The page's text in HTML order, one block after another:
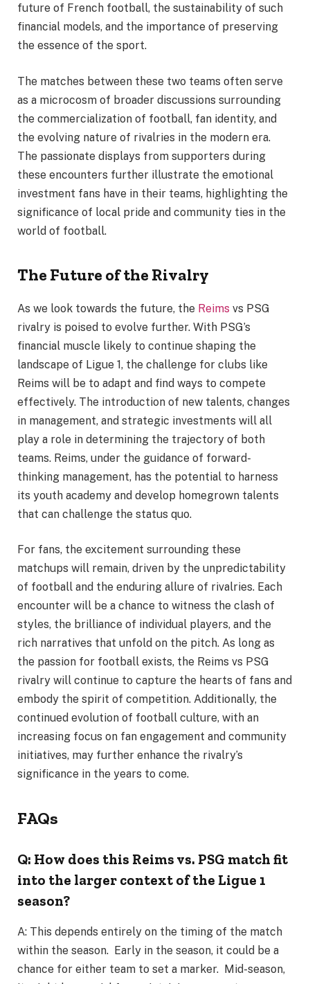
future of French football, the sustainability of such
financial models, and the importance of preserving
the essence of the sport.
The matches between these two teams often serve
as a microcosm of broader discussions surrounding
the commercialization of football, fan identity, and
the evolving nature of rivalries in the modern era.
The passionate displays from supporters during
these encounters further illustrate the emotional
investment fans have in their teams, highlighting the
significance of local pride and community ties in the
world of football.
The Future of the Rivalry
As we look towards the future, the Reims vs PSG
rivalry is poised to evolve further. With PSG’s
financial muscle likely to continue shaping the
landscape of Ligue 1, the challenge for clubs like
Reims will be to adapt and find ways to compete
effectively. The introduction of new talents, changes
in management, and strategic investments will all
play a role in determining the trajectory of both
teams. Reims, under the guidance of forward-
thinking management, has the potential to harness
its youth academy and develop homegrown talents
that can challenge the status quo.
For fans, the excitement surrounding these
matchups will remain, driven by the unpredictability
of football and the enduring allure of rivalries. Each
encounter will be a chance to witness the clash of
styles, the brilliance of individual players, and the
rich narratives that unfold on the pitch. As long as
the passion for football exists, the Reims vs PSG
rivalry will continue to capture the hearts of fans and
embody the spirit of competition. Additionally, the
continued evolution of football culture, with an
increasing focus on fan engagement and community
initiatives, may further enhance the rivalry’s
significance in the years to come.
FAQs
Q: How does this Reims vs. PSG match fit
into the larger context of the Ligue 1
season?
A: This depends entirely on the timing of the match
within the season. Early in the season, it could be a
chance for either team to set a marker. Mid-season,